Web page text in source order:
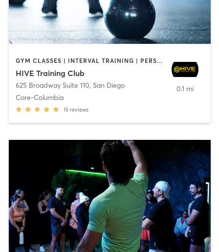
GYM CLASSES | INTERVAL TRAINING | PERSONAL TRAINING
HIVE Training Club
625 Broadway Suite 110, San Diego
Core-Columbia
15 reviews
0.1 mi